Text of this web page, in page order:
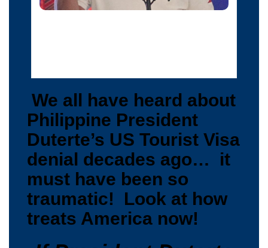
We all have heard about
Philippine President
Duterte’s US Tourist Visa
denial decades ago… it
must have been so
traumatic! Look at how
treats America now!